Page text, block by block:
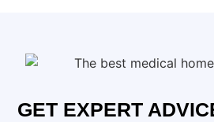
GET EXPERT